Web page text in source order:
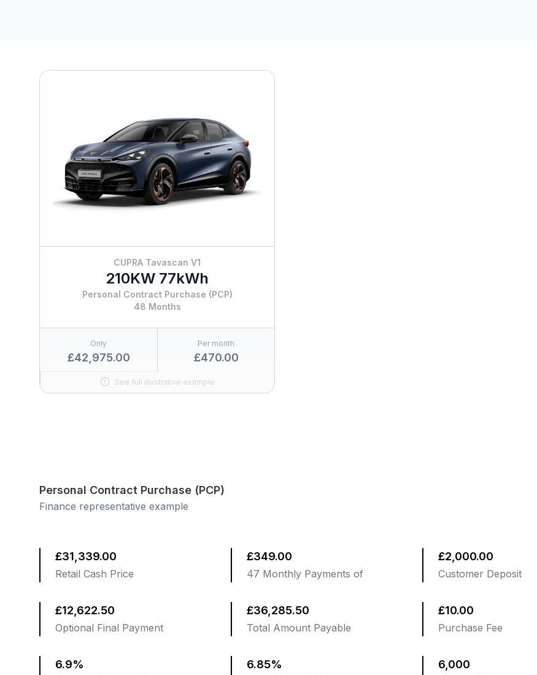
CUPRA Tavascan V1
210KW 77kWh
Personal Contract Purchase (PCP)
48 Months
Only
£42,975.00
Per month
£470.00
See full illustrative example
Personal Contract Purchase (PCP)
Finance representative example
£31,339.00
Retail Cash Price
£349.00
47 Monthly Payments of
£2,000.00
Customer Deposit
£12,622.50
Optional Final Payment
£36,285.50
Total Amount Payable
£10.00
Purchase Fee
6.9% 6.85% 6,000